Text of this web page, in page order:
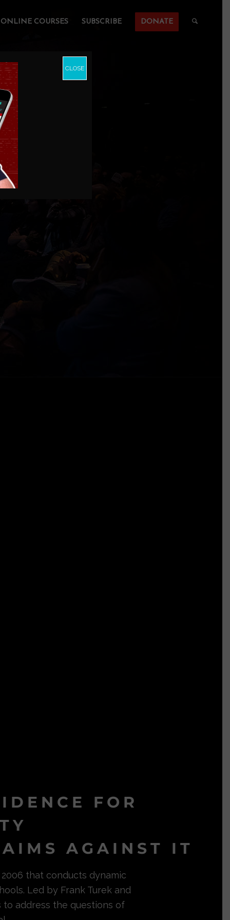
ONLINE COURSES SUBSCRIBE DONATE
FOR
AGAINST IT
that conducts dynamic
Led by Frank Turek and
to address the questions of
CLOSE